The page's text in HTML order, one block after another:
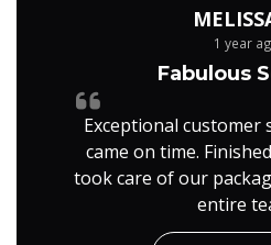
1 year
Fabulous
Exceptional customer
came on time.
took care of our
entire